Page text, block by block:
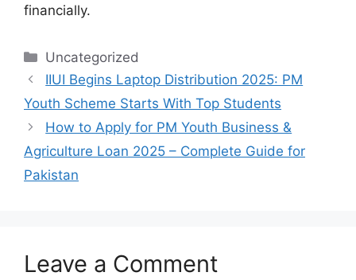
financially.
Categories
Uncategorized
IIUI Begins Laptop Distribution 2025: PM
Youth Scheme Starts With Top Students
How to Apply for PM Youth Business &
Agriculture Loan 2025 – Complete Guide for
Pakistan
Leave a Comment